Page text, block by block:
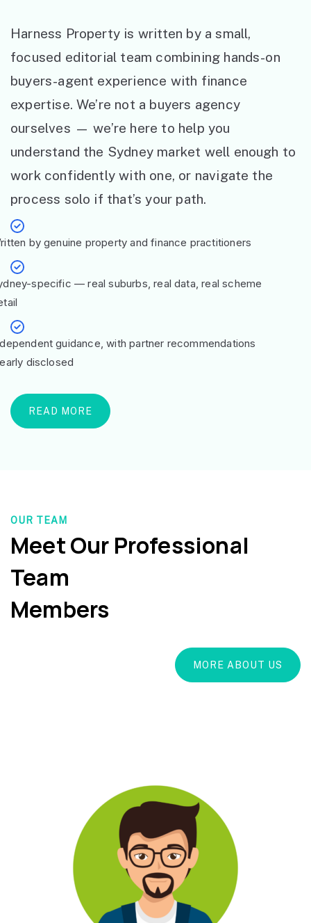
Harness Property is written by a small,
focused editorial team combining hands-on
buyers-agent experience with finance
expertise. We’re not a buyers agency
ourselves — we’re here to help you
understand the Sydney market well enough to
work confidently with one, or navigate the
process solo if that’s your path.
by genuine property and finance practitioners
specific — real suburbs, real data, real scheme
guidance, with partner recommendations
disclosed
READ MORE
OUR TEAM
Meet Our Professional
Team
Members
MORE ABOUT US